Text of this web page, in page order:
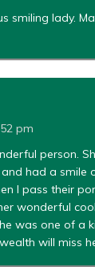
smiling lady.
pm
person.
had a smile
I pass their
wonderful
was one of a
will miss